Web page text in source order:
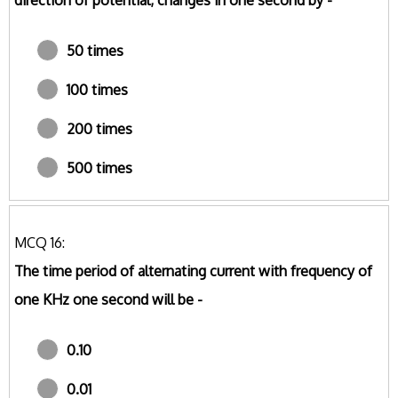
50 times
100 times
200 times
500 times
MCQ 16:
The time period of alternating current with frequency of
one KHz one second will be -
0.10
0.01